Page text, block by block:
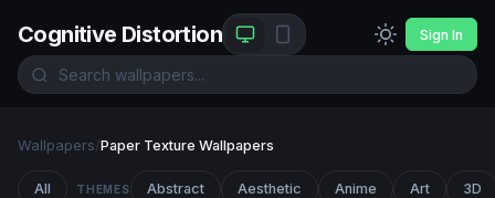
Cognitive Distortion Sign In
Wallpapers/Paper Texture Wallpapers
All THEMES Abstract Aesthetic Anime Art 3D